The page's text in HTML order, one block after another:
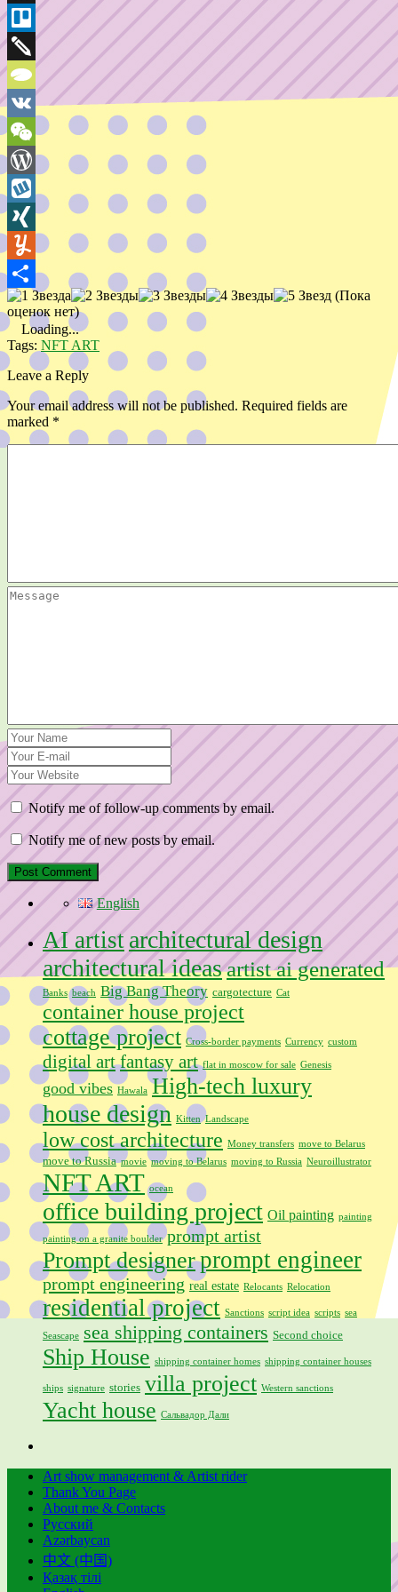
Bookmarks
Threema
Trello
Twiddla
TypePad
VK
WeChat
WordPress
Wykop
XING
Yummly
Share
(Пока
оценок нет)
Loading...
Tags: NFT ART
Leave a Reply
Your email address will not be published. Required fields are
marked *
Notify me of follow-up comments by email.
Notify me of new posts by email.
English
AI artist architectural design
architectural ideasartist ai generated
Banks beach Big Bang Theory cargotecture Cat
container house project
cottage project Cross-border payments Currency custom
digital art fantasy art flat in moscow for sale Genesis
good vibes Hawala High-tech luxury
house design Kitten Landscape
low cost architecture Money transfers move to Belarus
move to Russia movie moving to Belarus moving to Russia Neuroillustrator
NFT ART ocean
office building project Oil painting painting
painting on a granite boulder prompt artist
Prompt designerprompt engineer
prompt engineering real estate Relocants Relocation
residential project Sanctions script idea scripts sea
Seascape sea shipping containers Second choice
Ship House shipping container homes shipping container houses
ships signature stories villa project Western sanctions
Yacht house Сальвадор Дали
Art show management & Artist rider
Thank You Page
About me & Contacts
Русский
Azərbaycan
中文 (中国)
Қазақ тілі